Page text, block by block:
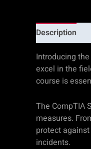
Description
Introducing
excel in the
course is
The CompTIA
measures.
protect
incidents.